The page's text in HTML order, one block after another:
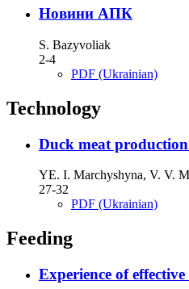
Новини АПК
S. Bazyvoliak
2-4
PDF (Ukrainian)
Technology
Duck meat
YE. I. Мarchyshyna, V. V.
27-32
PDF (Ukrainian)
Feeding
Experience of